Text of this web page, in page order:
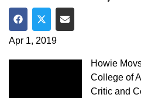
Share on Facebook
Share on Twitter
Share via Email
Apr 1, 2019
Howie
College of
Critic and